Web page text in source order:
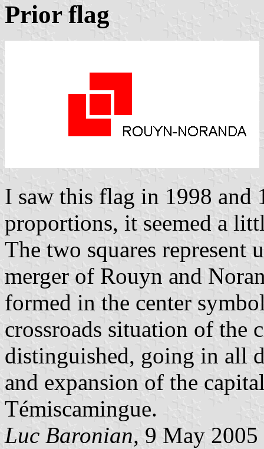
Prior flag
I saw this flag in 1998 and
proportions, it seemed a
The two squares represent
merger of Rouyn and
formed in the center
crossroads situation of the
distinguished, going in all
and expansion of the
Témiscamingue.
Luc Baronian, 9 May 2005